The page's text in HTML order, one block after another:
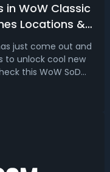
in WoW Classic
Locations &
just come out and
to unlock cool new
this WoW SoD
Paladins have